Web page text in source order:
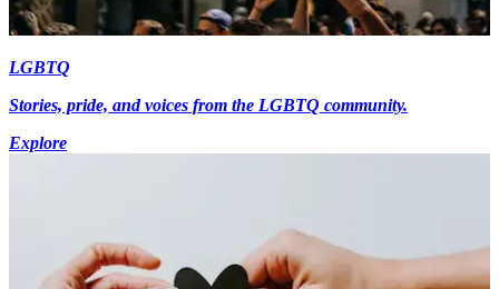
LGBTQ
Stories, pride, and voices from the LGBTQ community.
Explore